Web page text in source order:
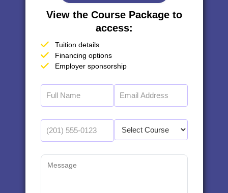
View the Course Package to
access:
Tuition details
Financing options
Employer sponsorship